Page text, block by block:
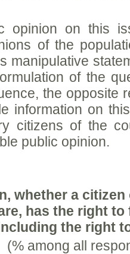
opinion on this
of the
manipulative
of the
the opposite
information on
citizens of the
public opinion.
whether a
has the right
the right
(% among all